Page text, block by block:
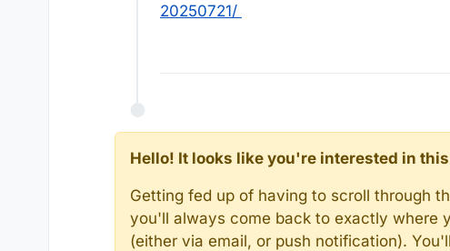
20250721/
Hello! It looks like you're interested in
Getting fed up of having to scroll through
you'll always come back to exactly where
(either via email, or push notification).